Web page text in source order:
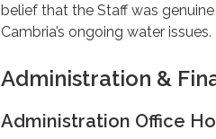
belief that the Staff was
Cambria’s ongoing water issues.
Administration &
Administration Office